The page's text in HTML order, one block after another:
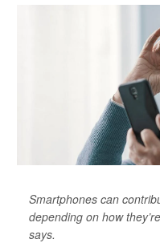
Smartphones can
depending on how
says.